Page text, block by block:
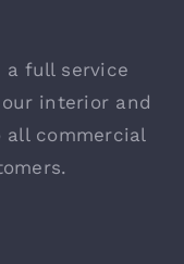
a full service
interior and
commercial